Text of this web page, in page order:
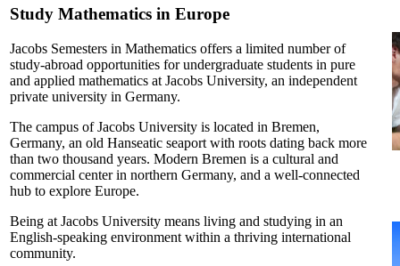
Study Mathematics in Europe
Jacobs Semesters in Mathematics offers a limited number of
study-abroad opportunities for undergraduate students in pure
and applied mathematics at Jacobs University, an independent
private university in Germany.
The campus of Jacobs University is located in Bremen,
Germany, an old Hanseatic seaport with roots dating back more
than two thousand years. Modern Bremen is a cultural and
commercial center in northern Germany, and a well-connected
hub to explore Europe.
Being at Jacobs University means living and studying in an
English-speaking environment within a thriving international
community.